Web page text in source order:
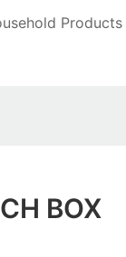
BOX